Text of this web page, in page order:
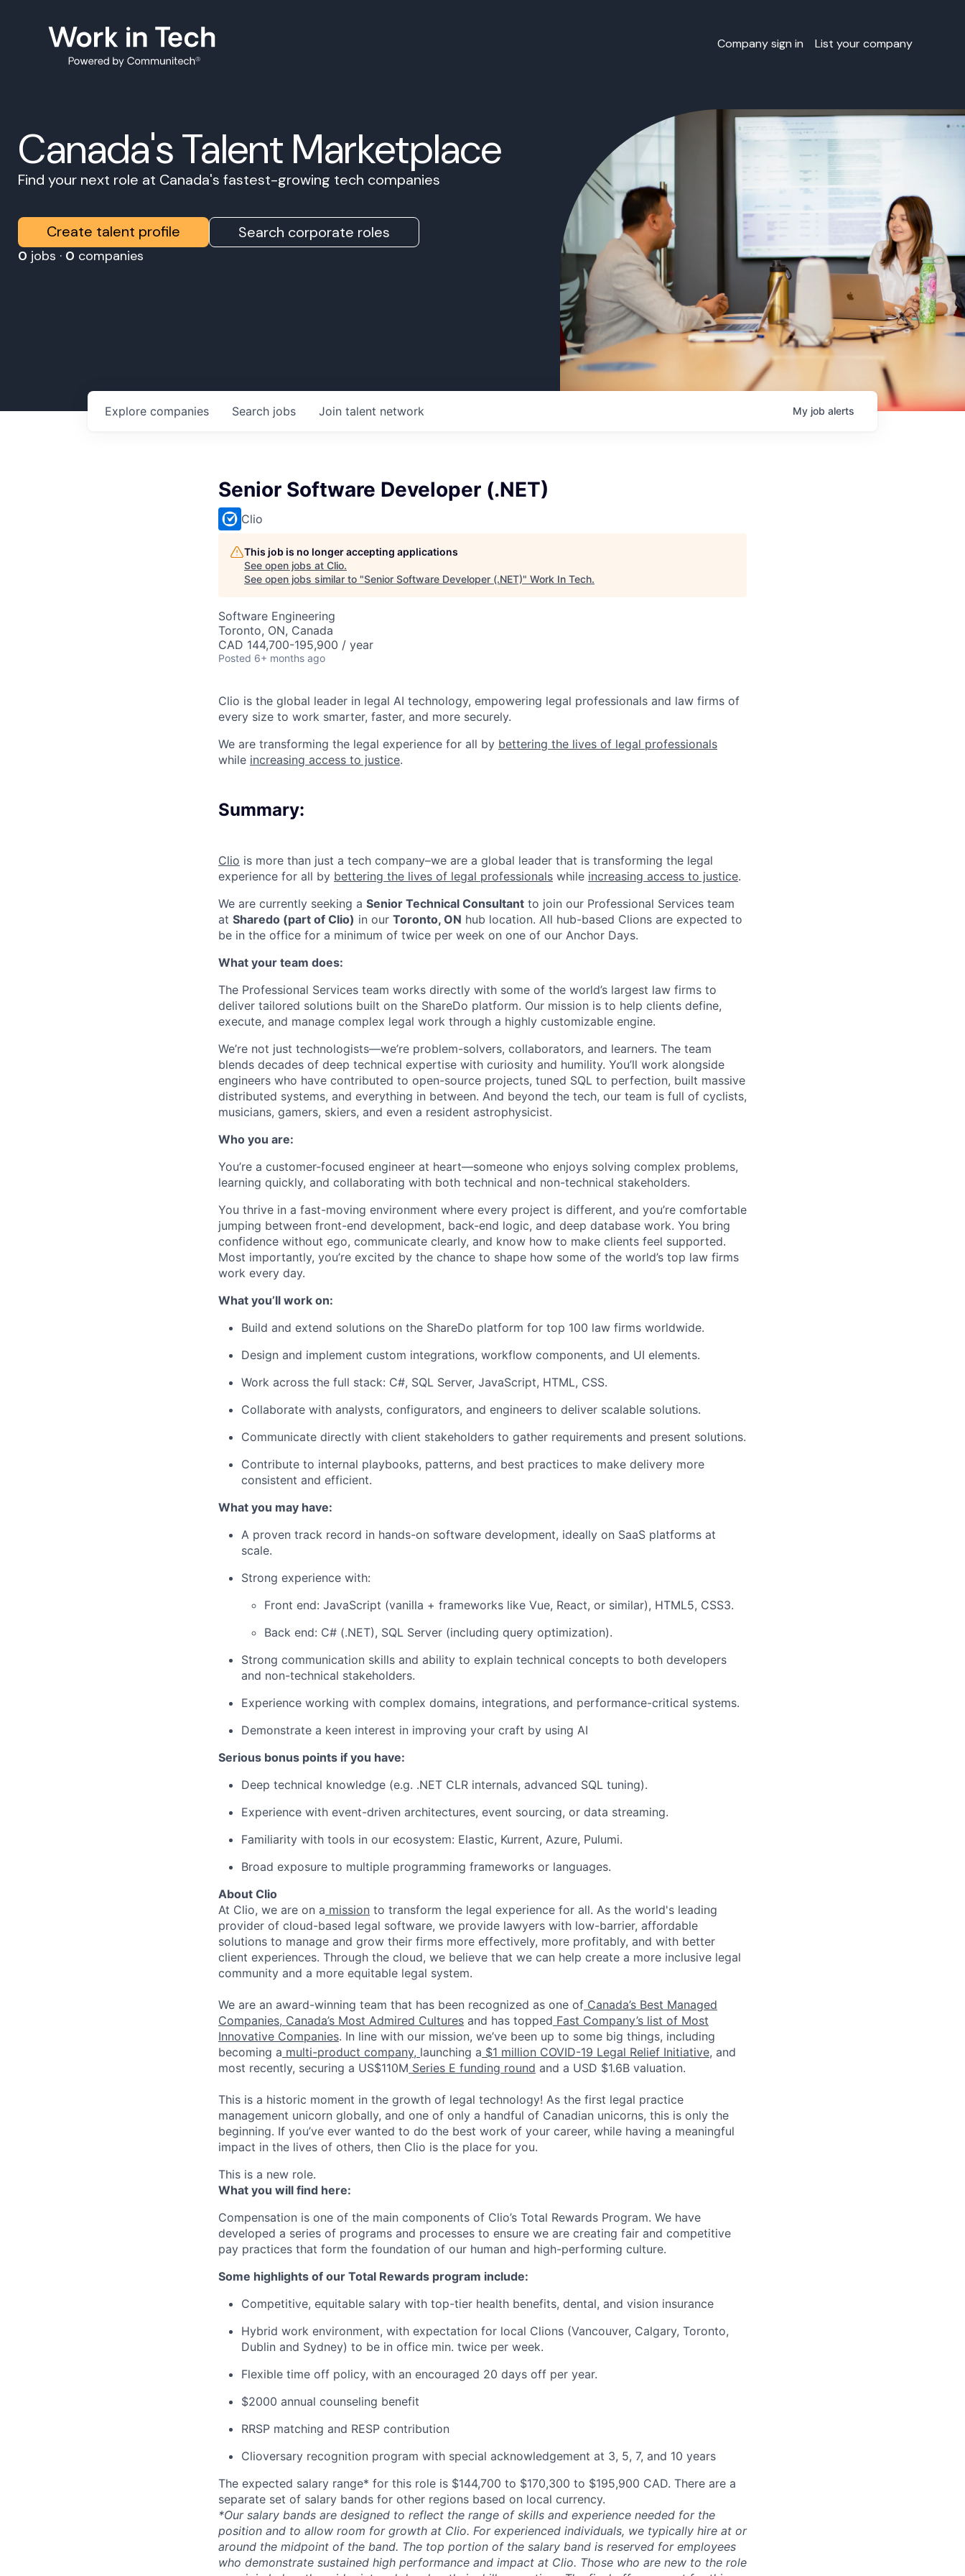
Company sign in List your company
Canada's Talent Marketplace
Find your next role at Canada's fastest-growing tech companies
Create talent profile Search corporate roles
0 jobs · 0 companies
Search jobs
Explore companies Join talent network My job alerts
Senior Software Developer (.NET)
Clio
This job is no longer accepting applications
See open jobs at Clio.
See open jobs similar to "Senior Software Developer (.NET)" Work In Tech.
Software Engineering
Toronto, ON, Canada
CAD 144,700-195,900 / year
Posted 6+ months ago
Clio is the global leader in legal AI technology, empowering legal professionals and law firms of
every size to work smarter, faster, and more securely.
We are transforming the legal experience for all by bettering the lives of legal professionals
while increasing access to justice.
Summary:
Clio is more than just a tech company–we are a global leader that is transforming the legal
experience for all by bettering the lives of legal professionals while increasing access to justice.
We are currently seeking a Senior Technical Consultant to join our Professional Services team
at Sharedo (part of Clio) in our Toronto, ON hub location. All hub-based Clions are expected to
be in the office for a minimum of twice per week on one of our Anchor Days.
What your team does:
The Professional Services team works directly with some of the world’s largest law firms to
deliver tailored solutions built on the ShareDo platform. Our mission is to help clients define,
execute, and manage complex legal work through a highly customizable engine.
We’re not just technologists—we’re problem-solvers, collaborators, and learners. The team
blends decades of deep technical expertise with curiosity and humility. You’ll work alongside
engineers who have contributed to open-source projects, tuned SQL to perfection, built massive
distributed systems, and everything in between. And beyond the tech, our team is full of cyclists,
musicians, gamers, skiers, and even a resident astrophysicist.
Who you are:
You’re a customer-focused engineer at heart—someone who enjoys solving complex problems,
learning quickly, and collaborating with both technical and non-technical stakeholders.
You thrive in a fast-moving environment where every project is different, and you’re comfortable
jumping between front-end development, back-end logic, and deep database work. You bring
confidence without ego, communicate clearly, and know how to make clients feel supported.
Most importantly, you’re excited by the chance to shape how some of the world’s top law firms
work every day.
What you’ll work on:
Build and extend solutions on the ShareDo platform for top 100 law firms worldwide.
Design and implement custom integrations, workflow components, and UI elements.
Work across the full stack: C#, SQL Server, JavaScript, HTML, CSS.
Collaborate with analysts, configurators, and engineers to deliver scalable solutions.
Communicate directly with client stakeholders to gather requirements and present solutions.
Contribute to internal playbooks, patterns, and best practices to make delivery more
consistent and efficient.
What you may have:
A proven track record in hands-on software development, ideally on SaaS platforms at
scale.
Strong experience with:
Front end: JavaScript (vanilla + frameworks like Vue, React, or similar), HTML5, CSS3.
Back end: C# (.NET), SQL Server (including query optimization).
Strong communication skills and ability to explain technical concepts to both developers
and non-technical stakeholders.
Experience working with complex domains, integrations, and performance-critical systems.
Demonstrate a keen interest in improving your craft by using AI
Serious bonus points if you have:
Deep technical knowledge (e.g. .NET CLR internals, advanced SQL tuning).
Experience with event-driven architectures, event sourcing, or data streaming.
Familiarity with tools in our ecosystem: Elastic, Kurrent, Azure, Pulumi.
Broad exposure to multiple programming frameworks or languages.
About Clio
At Clio, we are on a mission to transform the legal experience for all. As the world's leading
provider of cloud-based legal software, we provide lawyers with low-barrier, affordable
solutions to manage and grow their firms more effectively, more profitably, and with better
client experiences. Through the cloud, we believe that we can help create a more inclusive legal
community and a more equitable legal system.
We are an award-winning team that has been recognized as one of Canada’s Best Managed
Companies, Canada’s Most Admired Cultures and has topped Fast Company’s list of Most
Innovative Companies. In line with our mission, we’ve been up to some big things, including
becoming a multi-product company, launching a $1 million COVID-19 Legal Relief Initiative, and
most recently, securing a US$110M Series E funding round and a USD $1.6B valuation.
This is a historic moment in the growth of legal technology! As the first legal practice
management unicorn globally, and one of only a handful of Canadian unicorns, this is only the
beginning. If you’ve ever wanted to do the best work of your career, while having a meaningful
impact in the lives of others, then Clio is the place for you.
This is a new role.
What you will find here:
Compensation is one of the main components of Clio’s Total Rewards Program. We have
developed a series of programs and processes to ensure we are creating fair and competitive
pay practices that form the foundation of our human and high-performing culture.
Some highlights of our Total Rewards program include:
Competitive, equitable salary with top-tier health benefits, dental, and vision insurance
Hybrid work environment, with expectation for local Clions (Vancouver, Calgary, Toronto,
Dublin and Sydney) to be in office min. twice per week.
Flexible time off policy, with an encouraged 20 days off per year.
$2000 annual counseling benefit
RRSP matching and RESP contribution
Clioversary recognition program with special acknowledgement at 3, 5, 7, and 10 years
The expected salary range* for this role is $144,700 to $170,300 to $195,900 CAD. There are a
separate set of salary bands for other regions based on local currency.
*Our salary bands are designed to reflect the range of skills and experience needed for the
position and to allow room for growth at Clio. For experienced individuals, we typically hire at or
around the midpoint of the band. The top portion of the salary band is reserved for employees
who demonstrate sustained high performance and impact at Clio. Those who are new to the role